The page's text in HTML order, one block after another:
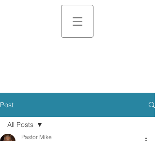
Post
All Posts
Pastor Mike